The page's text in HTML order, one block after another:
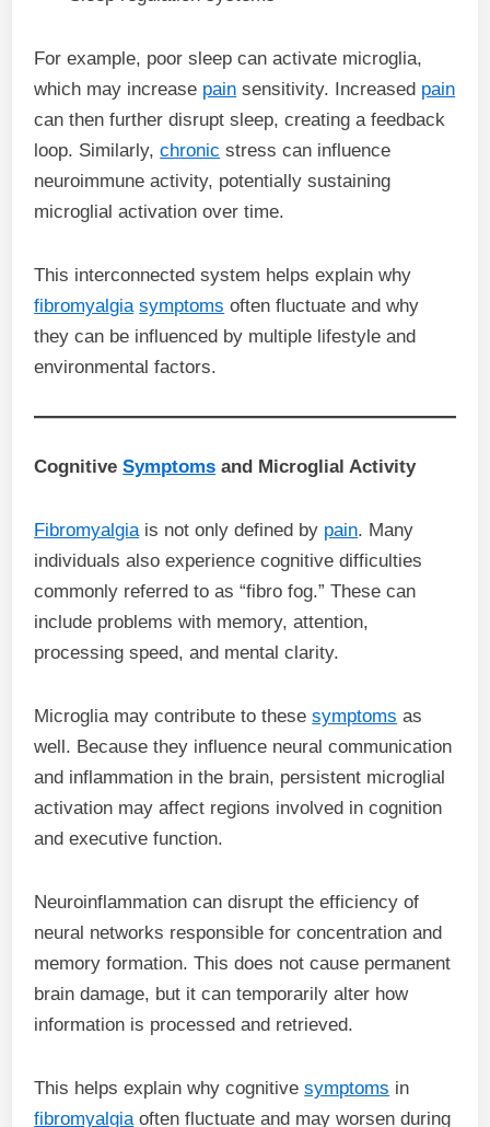
For example, poor sleep can activate microglia,
which may increase pain sensitivity. Increased pain
can then further disrupt sleep, creating a feedback
loop. Similarly,chronic stress can influence
neuroimmune activity, potentially sustaining
microglial activation over time.
This interconnected system helps explain why
fibromyalgia symptoms often fluctuate and why
they can be influenced by multiple lifestyle and
environmental factors.
CognitiveSymptoms and Microglial Activity
Fibromyalgia is not only defined by pain. Many
individuals also experience cognitive difficulties
commonly referred to as “fibro fog.” These can
include problems with memory, attention,
processing speed, and mental clarity.
Microglia may contribute to thesesymptoms as
well. Because they influence neural communication
and inflammation in the brain, persistent microglial
activation may affect regions involved in cognition
and executive function.
Neuroinflammation can disrupt the efficiency of
neural networks responsible for concentration and
memory formation. This does not cause permanent
brain damage, but it can temporarily alter how
information is processed and retrieved.
This helps explain why cognitivesymptoms in
fibromyalgia often fluctuate and may worsen during